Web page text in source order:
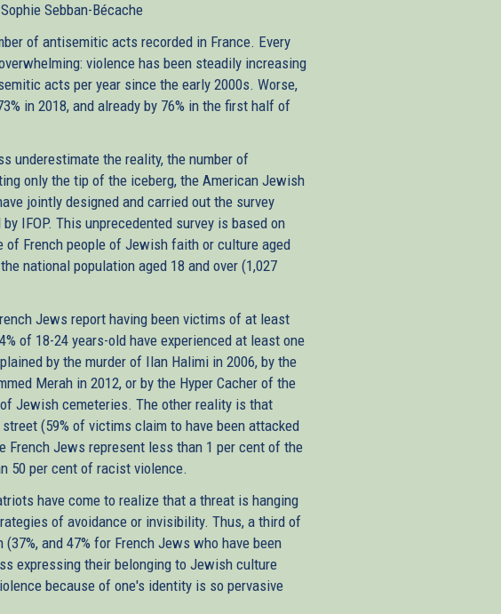
external)
Sebban-Bécache
of antisemitic acts recorded in France. Every
violence has been steadily increasing
acts per year since the early 2000s. Worse,
in 2018, and already by 76% in the first half of
underestimate the reality, the number of
only the tip of the iceberg, the American Jewish
jointly designed and carried out the survey
IFOP. This unprecedented survey is based on
French people of Jewish faith or culture aged
national population aged 18 and over (1,027
Jews report having been victims of at least
of 18-24 years-old have experienced at least one
by the murder of Ilan Halimi in 2006, by the
Merah in 2012, or by the Hyper Cacher of the
Jewish cemeteries. The other reality is that
(59% of victims claim to have been attacked
French Jews represent less than 1 per cent of the
50 per cent of racist violence.
have come to realize that a threat is hanging
of avoidance or invisibility. Thus, a third of
and 47% for French Jews who have been
expressing their belonging to Jewish culture
because of one's identity is so pervasive